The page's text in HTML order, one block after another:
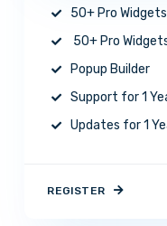
50+ Pro Widgets
50+ Pro
Popup Builder
Support for 1
Updates for 1
REGISTER